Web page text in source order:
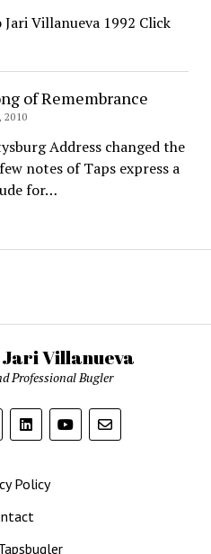
Villanueva 1992 Click
of Remembrance
2010
Address changed the
notes of Taps express a
for…
Villanueva
Professional Bugler
Policy